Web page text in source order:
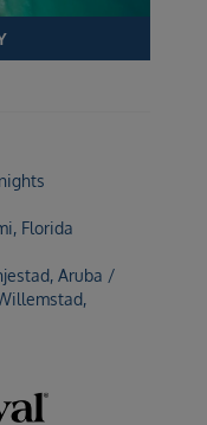
Florida
Aruba /